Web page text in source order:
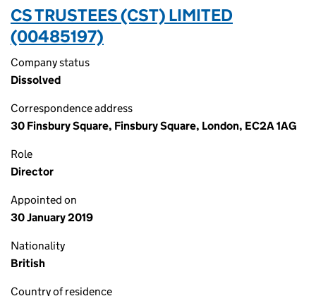
CS TRUSTEES (CST) LIMITED
(00485197)
Company status
Dissolved
Correspondence address
30 Finsbury Square, Finsbury Square, London, EC2A 1AG
Role
Director
Appointed on
30 January 2019
Nationality
British
Country of residence